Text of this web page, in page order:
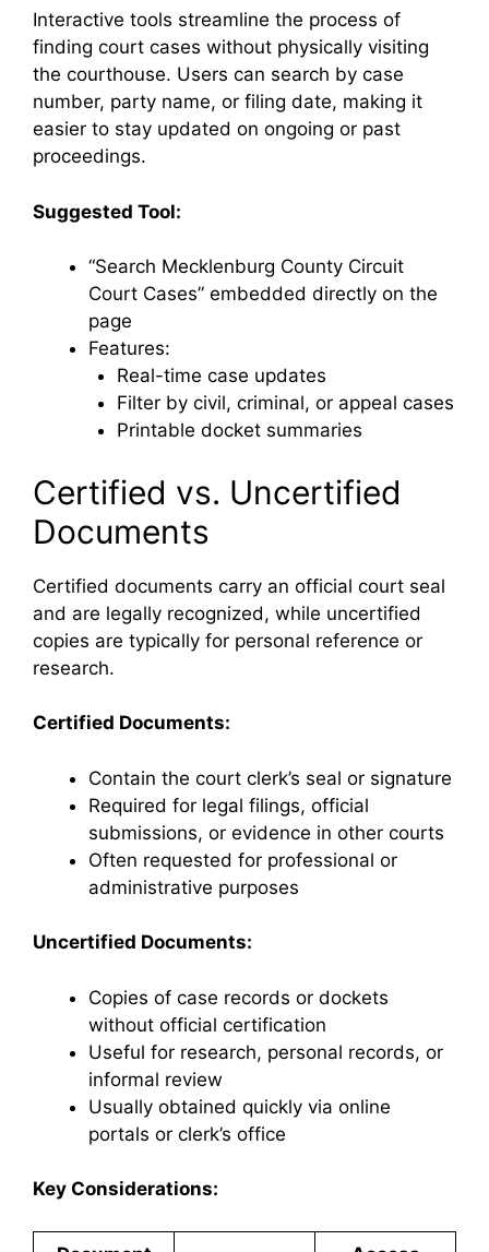
Interactive tools streamline the process of
finding court cases without physically visiting
the courthouse. Users can search by case
number, party name, or filing date, making it
easier to stay updated on ongoing or past
proceedings.
Suggested Tool:
“Search Mecklenburg County Circuit
Court Cases” embedded directly on the
page
Features:
Real-time case updates
Filter by civil, criminal, or appeal cases
Printable docket summaries
Certified vs. Uncertified
Documents
Certified documents carry an official court seal
and are legally recognized, while uncertified
copies are typically for personal reference or
research.
Certified Documents:
Contain the court clerk’s seal or signature
Required for legal filings, official
submissions, or evidence in other courts
Often requested for professional or
administrative purposes
Uncertified Documents:
Copies of case records or dockets
without official certification
Useful for research, personal records, or
informal review
Usually obtained quickly via online
portals or clerk’s office
Key Considerations: